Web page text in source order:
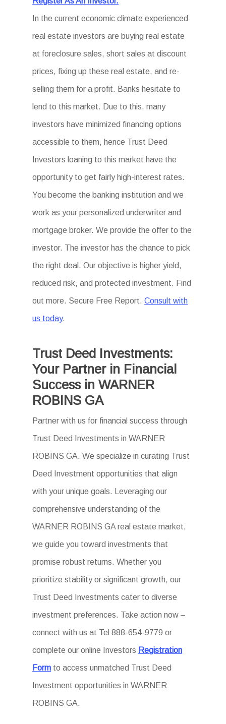
In the current economic climate experienced
real estate investors are buying real estate
at foreclosure sales, short sales at discount
prices, fixing up these real estate, and re-
selling them for a profit. Banks hesitate to
lend to this market. Due to this, many
investors have minimized financing options
accessible to them, hence Trust Deed
Investors loaning to this market have the
opportunity to get fairly high-interest rates.
You become the banking institution and we
work as your personalized underwriter and
mortgage broker. We provide the offer to the
investor. The investor has the chance to pick
the right deal. Our objective is higher yield,
reduced risk, and protected investment. Find
out more. Secure Free Report.Consult with
us today.
Trust Deed Investments:
Your Partner in Financial
Success in WARNER
ROBINS GA
Partner with us for financial success through
Trust Deed Investments in WARNER
ROBINS GA. We specialize in curating Trust
Deed Investment opportunities that align
with your unique goals. Leveraging our
comprehensive understanding of the
WARNER ROBINS GA real estate market,
we guide you toward investments that
promise robust returns. Whether you
prioritize stability or significant growth, our
Trust Deed Investments cater to diverse
investment preferences. Take action now –
connect with us at Tel 888-654-9779 or
complete our online Investors Registration
Form to access unmatched Trust Deed
Investment opportunities in WARNER
ROBINS GA.